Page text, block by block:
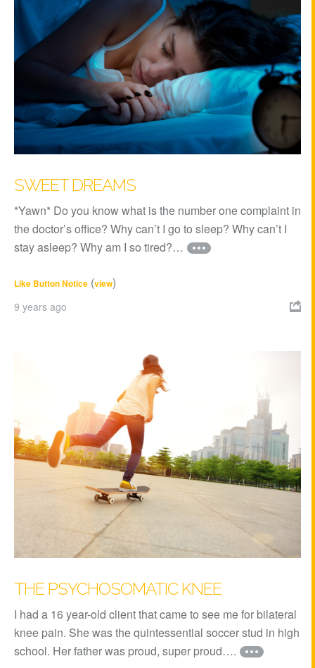
SWEET DREAMS
*Yawn* Do you know what is the number one complaint in
the doctor’s office? Why can’t I go to sleep? Why can’t I
stay asleep? Why am I so tired?…
Like Button Notice (view)
9 years ago 
THE PSYCHOSOMATIC KNEE
I had a 16 year-old client that came to see me for bilateral
knee pain. She was the quintessential soccer stud in high
school. Her father was proud, super proud….